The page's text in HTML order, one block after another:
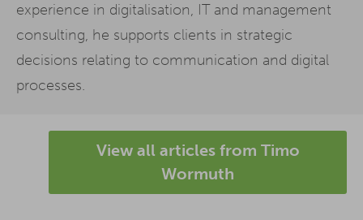
experience in digitalisation, IT and management
consulting, he supports clients in strategic
decisions relating to communication and digital
processes.
View all articles from Timo
Wormuth